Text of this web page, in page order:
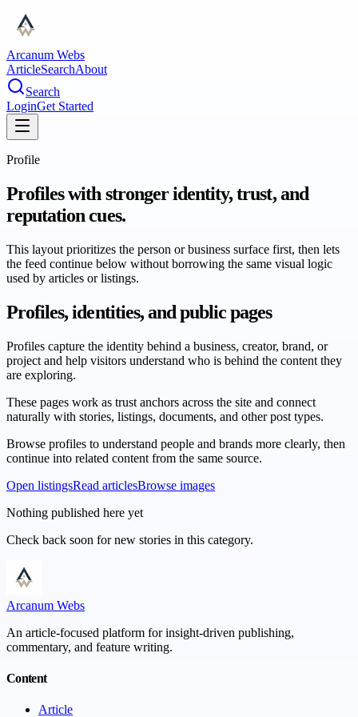
Arcanum Webs
ArticleSearchAbout
Search
LoginGet Started
Profile
Profiles with stronger identity, trust, and
reputation cues.
This layout prioritizes the person or business surface first, then lets
the feed continue below without borrowing the same visual logic
used by articles or listings.
Profiles, identities, and public pages
Profiles capture the identity behind a business, creator, brand, or
project and help visitors understand who is behind the content they
are exploring.
These pages work as trust anchors across the site and connect
naturally with stories, listings, documents, and other post types.
Browse profiles to understand people and brands more clearly, then
continue into related content from the same source.
Open listingsRead articlesBrowse images
Nothing published here yet
Check back soon for new stories in this category.
Arcanum Webs
An article-focused platform for insight-driven publishing,
commentary, and feature writing.
Content
Article